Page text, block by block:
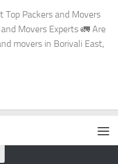
Top Packers and Movers
Movers Experts 🚛 Are
movers in Borivali East,